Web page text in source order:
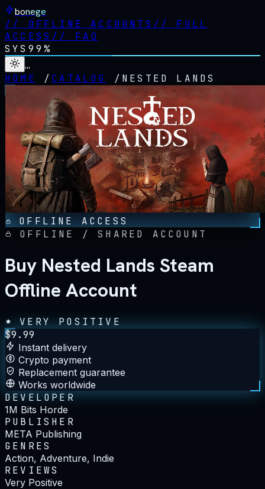
bonege
// OFFLINE ACCOUNTS // FULL
ACCESS // FAQ
SYS 99%
…
HOME
/ CATALOG / NESTED LANDS
OFFLINE ACCESS
OFFLINE / SHARED ACCOUNT
Buy Nested Lands Steam
Offline Account
VERY POSITIVE
$9.99
Instant delivery
Crypto payment
Replacement guarantee
Works worldwide
DEVELOPER
1M Bits Horde
PUBLISHER
META Publishing
GENRES
Action, Adventure, Indie
REVIEWS
Very Positive